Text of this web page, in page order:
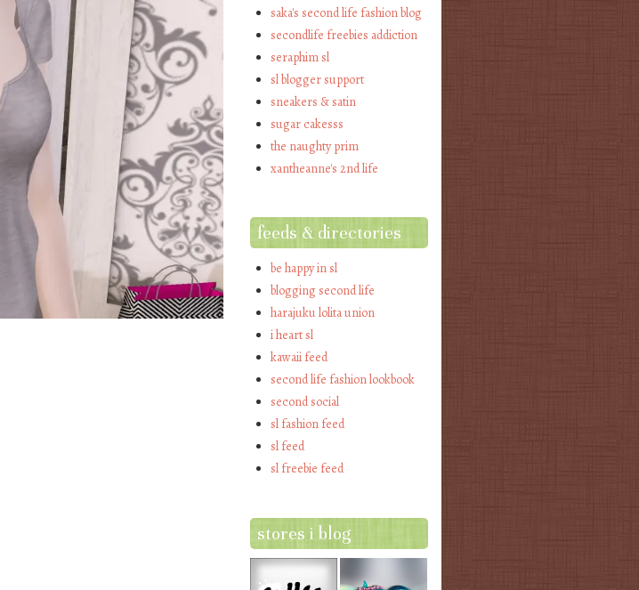
saka's second life fashion blog
secondlife freebies addiction
seraphim sl
sl blogger support
sneakers & satin
sugar cakesss
the naughty prim
xantheanne's 2nd life
feeds & directories
be happy in sl
blogging second life
harajuku lolita union
i heart sl
kawaii feed
second life fashion lookbook
second social
sl fashion feed
sl feed
sl freebie feed
stores i blog